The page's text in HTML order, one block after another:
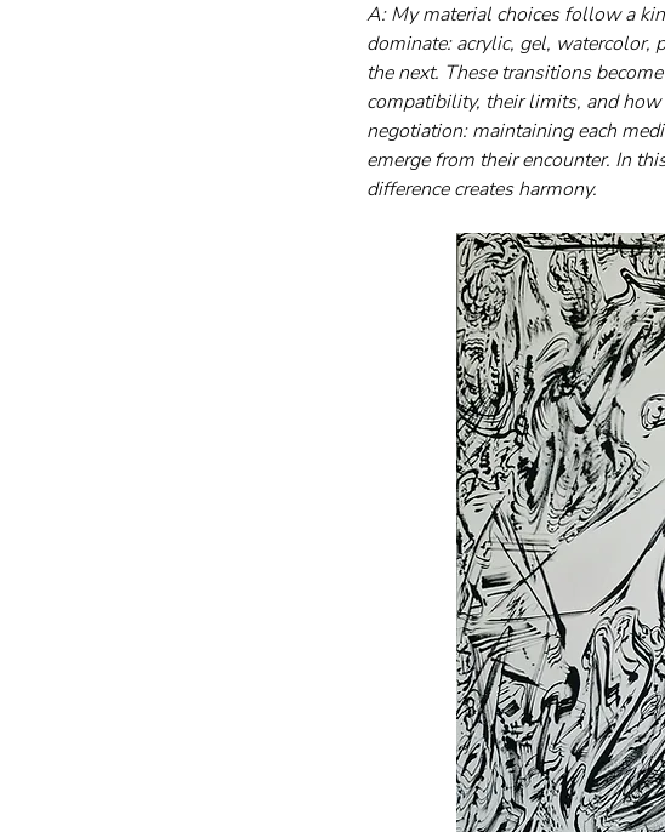
A: My material choices follow a
dominate: acrylic, gel, watercolor,
the next. These transitions
compatibility, their limits, and
negotiation: maintaining each
emerge from their encounter. In
difference creates harmony.